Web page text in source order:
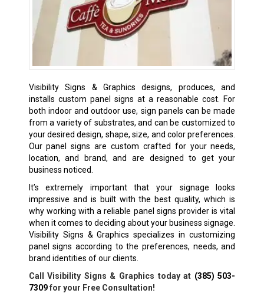
Visibility Signs & Graphics designs, produces, and
installs custom panel signs at a reasonable cost. For
both indoor and outdoor use, sign panels can be made
from a variety of substrates, and can be customized to
your desired design, shape, size, and color preferences.
Our panel signs are custom crafted for your needs,
location, and brand, and are designed to get your
business noticed.
It’s extremely important that your signage looks
impressive and is built with the best quality, which is
why working with a reliable panel signs provider is vital
when it comes to deciding about your business signage.
Visibility Signs & Graphics specializes in customizing
panel signs according to the preferences, needs, and
brand identities of our clients.
Call Visibility Signs & Graphics today at (385) 503-
7309for your Free Consultation!